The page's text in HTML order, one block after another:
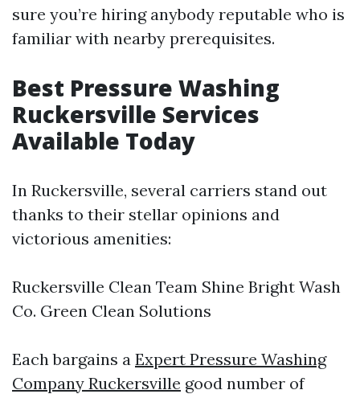
sure you’re hiring anybody reputable who is
familiar with nearby prerequisites.
Best Pressure Washing
Ruckersville Services
Available Today
In Ruckersville, several carriers stand out
thanks to their stellar opinions and
victorious amenities:
Ruckersville Clean Team Shine Bright Wash
Co. Green Clean Solutions
Each bargains a Expert Pressure Washing
Company Ruckersville good number of